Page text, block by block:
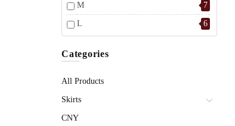
M 7
L 6
Categories
All Products
Skirts
CNY